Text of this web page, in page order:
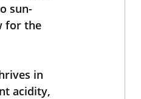
sun-
for the
in
acidity,